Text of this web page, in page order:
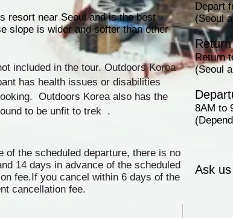
resort near Seoul and is the best
slope is wider and softer than other
included in the tour. Outdoors Korea
has health issues or disabilities
Outdoors Korea also has the
to be unfit to trek .
the scheduled departure, there is no
14 days in advance of the scheduled
fee.If you cancel within 6 days of the
cancellation fee.
Depart
(Seoul
Return
(Seoul
8AM to
Ask